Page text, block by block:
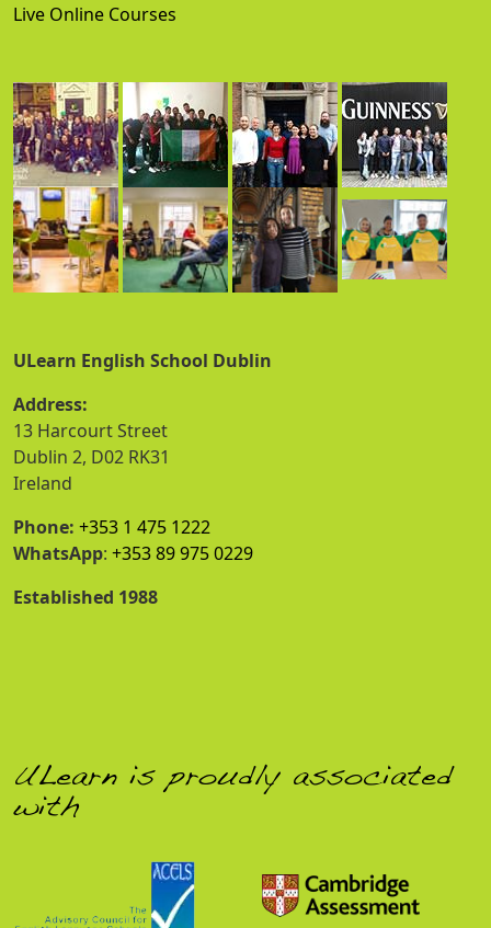
Live Online Courses
ULearn English School Dublin
Address:
13 Harcourt Street
Dublin 2, D02 RK31
Ireland
Phone: +353 1 475 1222
WhatsApp: +353 89 975 0229
Established 1988
ULearn is proudly associated
with